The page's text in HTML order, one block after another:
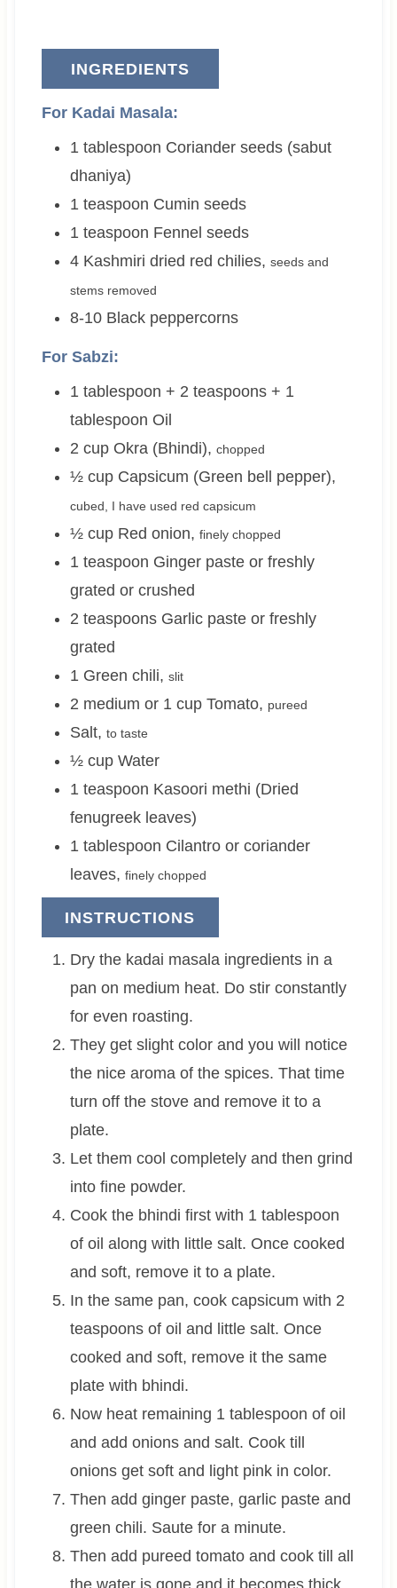
INGREDIENTS
For Kadai Masala:
1 tablespoon Coriander seeds (sabut
dhaniya)
1 teaspoon Cumin seeds
1 teaspoon Fennel seeds
4 Kashmiri dried red chilies, seeds and
stems removed
8-10 Black peppercorns
For Sabzi:
1 tablespoon + 2 teaspoons + 1
tablespoon Oil
2 cup Okra (Bhindi), chopped
½ cup Capsicum (Green bell pepper),
cubed, I have used red capsicum
½ cup Red onion, finely chopped
1 teaspoon Ginger paste or freshly
grated or crushed
2 teaspoons Garlic paste or freshly
grated
1 Green chili, slit
2 medium or 1 cup Tomato, pureed
Salt, to taste
½ cup Water
1 teaspoon Kasoori methi (Dried
fenugreek leaves)
1 tablespoon Cilantro or coriander
leaves, finely chopped
INSTRUCTIONS
Dry the kadai masala ingredients in a
pan on medium heat. Do stir constantly
for even roasting.
They get slight color and you will notice
the nice aroma of the spices. That time
turn off the stove and remove it to a
plate.
Let them cool completely and then grind
into fine powder.
Cook the bhindi first with 1 tablespoon
of oil along with little salt. Once cooked
and soft, remove it to a plate.
In the same pan, cook capsicum with 2
teaspoons of oil and little salt. Once
cooked and soft, remove it the same
plate with bhindi.
Now heat remaining 1 tablespoon of oil
and add onions and salt. Cook till
onions get soft and light pink in color.
Then add ginger paste, garlic paste and
green chili. Saute for a minute.
Then add pureed tomato and cook till all
the water is gone and it becomes thick